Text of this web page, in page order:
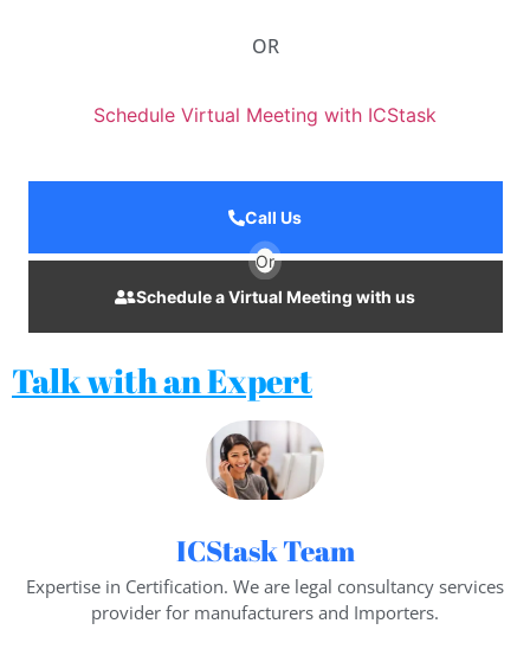
OR
Schedule Virtual Meeting with ICStask
Call Us
Or
Schedule a Virtual Meeting with us
Talk with an Expert
ICStask Team
Expertise in Certification. We are legal consultancy services
provider for manufacturers and Importers.